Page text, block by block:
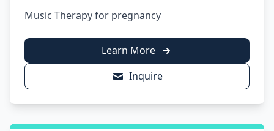
Music Therapy for pregnancy
Learn More
Inquire